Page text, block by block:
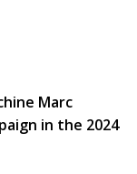
Marc
in the 2024